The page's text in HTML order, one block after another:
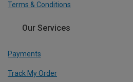
Terms & Conditions
Our Services
Payments
Track My Order